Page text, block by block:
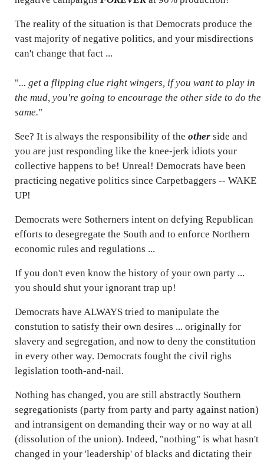
The reality of the situation is that Democrats produce the
vast majority of negative politics, and your misdirections
can't change that fact ...
"... get a flipping clue right wingers, if you want to play in
the mud, you're going to encourage the other side to do the
same."
See? It is always the responsibility of the other side and
you are just responding like the knee-jerk idiots your
collective happens to be! Unreal! Democrats have been
practicing negative politics since Carpetbaggers -- WAKE
UP!
Democrats were Sotherners intent on defying Republican
efforts to desegregate the South and to enforce Northern
economic rules and regulations ...
If you don't even know the history of your own party ...
you should shut your ignorant trap up!
Democrats have ALWAYS tried to manipulate the
constution to satisfy their own desires ... originally for
slavery and segregation, and now to deny the constitution
in every other way. Democrats fought the civil righs
legislation tooth-and-nail.
Nothing has changed, you are still abstractly Southern
segregationists (party from party and party against nation)
and intransigent on demanding their way or no way at all
(dissolution of the union). Indeed, "nothing" is what hasn't
changed in your 'leadership' of blacks and dictating their